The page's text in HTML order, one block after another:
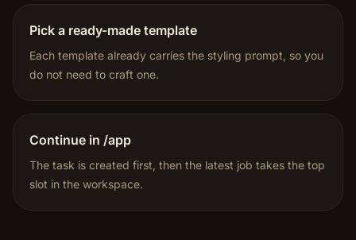
Pick a ready-made template
Each template already carries the styling prompt, so you
do not need to craft one.
Continue in /app
The task is created first, then the latest job takes the top
slot in the workspace.